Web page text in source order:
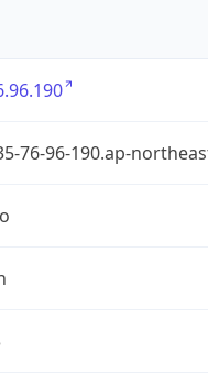
76-96-190.ap-